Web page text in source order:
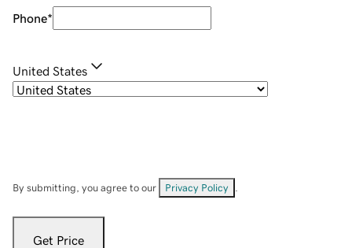
Phone*
United States
By submitting, you agree to our Privacy Policy
Get Price